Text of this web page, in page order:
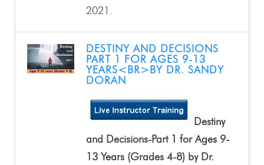
2021.
DESTINY AND DECISIONS
PART 1 FOR AGES 9-13
YEARS<BR>BY DR. SANDY
DORAN
Destiny
and Decisions-Part 1 for Ages 9-
13 Years (Grades 4-8) by Dr.